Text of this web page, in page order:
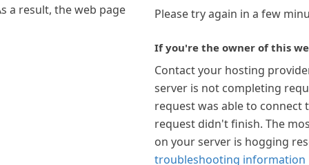
a result, the web page
Please try again in a few
If you're the owner of this
Contact your hosting
server is not completing
request was able to connect
request didn't finish. The
on your server is hogging
troubleshooting information